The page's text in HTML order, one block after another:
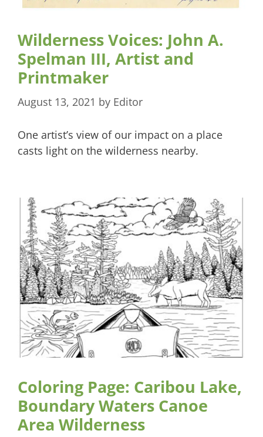
Wilderness Voices: John A.
Spelman III, Artist and
Printmaker
August 13, 2021 by Editor
One artist’s view of our impact on a place
casts light on the wilderness nearby.
Coloring Page: Caribou Lake,
Boundary Waters Canoe
Area Wilderness